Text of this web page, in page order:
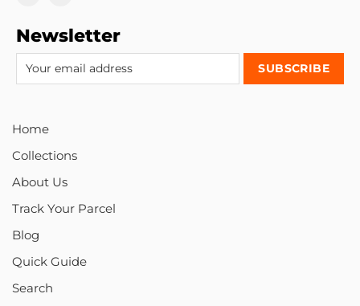
Newsletter
Home
Collections
About Us
Track Your Parcel
Blog
Quick Guide
Search